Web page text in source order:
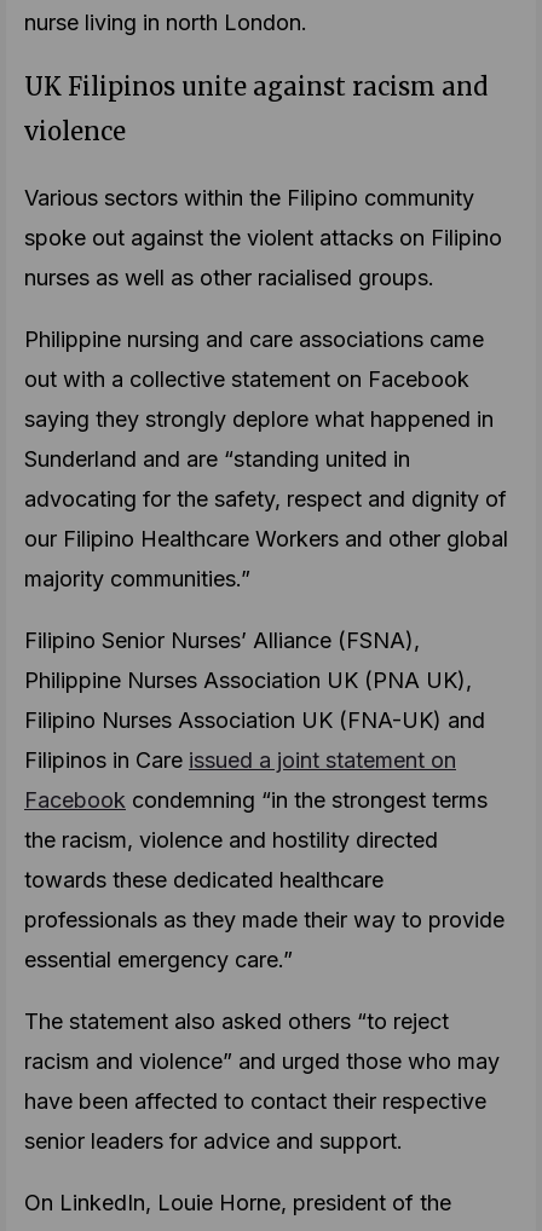
nurse living in north London.
UK Filipinos unite against racism and
violence
Various sectors within the Filipino community
spoke out against the violent attacks on Filipino
nurses as well as other racialised groups.
Philippine nursing and care associations came
out with a collective statement on Facebook
saying they strongly deplore what happened in
Sunderland and are “standing united in
advocating for the safety, respect and dignity of
our Filipino Healthcare Workers and other global
majority communities.”
Filipino Senior Nurses’ Alliance (FSNA),
Philippine Nurses Association UK (PNA UK),
Filipino Nurses Association UK (FNA-UK) and
Filipinos in Care issued a joint statement on
Facebook condemning “in the strongest terms
the racism, violence and hostility directed
towards these dedicated healthcare
professionals as they made their way to provide
essential emergency care.”
The statement also asked others “to reject
racism and violence” and urged those who may
have been affected to contact their respective
senior leaders for advice and support.
On LinkedIn, Louie Horne, president of the